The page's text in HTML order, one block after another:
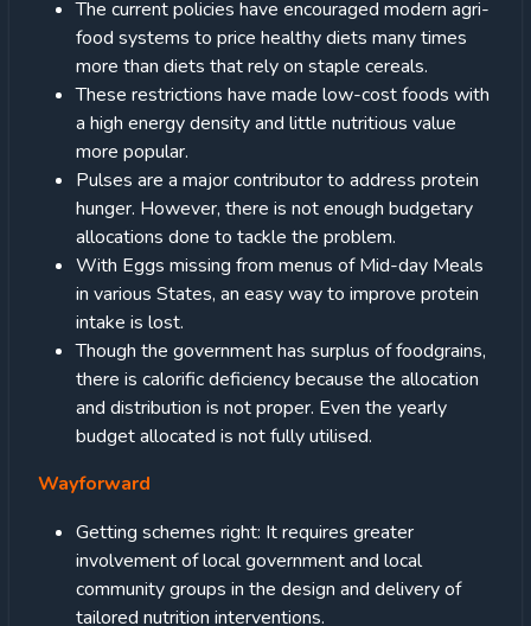
The current policies have encouraged modern agri-
food systems to price healthy diets many times
more than diets that rely on staple cereals.
These restrictions have made low-cost foods with
a high energy density and little nutritious value
more popular.
Pulses are a major contributor to address protein
hunger. However, there is not enough budgetary
allocations done to tackle the problem.
With Eggs missing from menus of Mid-day Meals
in various States, an easy way to improve protein
intake is lost.
Though the government has surplus of foodgrains,
there is calorific deficiency because the allocation
and distribution is not proper. Even the yearly
budget allocated is not fully utilised.
Wayforward
Getting schemes right: It requires greater
involvement of local government and local
community groups in the design and delivery of
tailored nutrition interventions.